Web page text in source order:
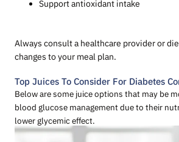
Support antioxidant intake
Always consult a healthcare provider or
changes to your meal plan.
Top Juices To Consider For Diabetes
Below are some juice options that may be
blood glucose management due to their
lower glycemic effect.